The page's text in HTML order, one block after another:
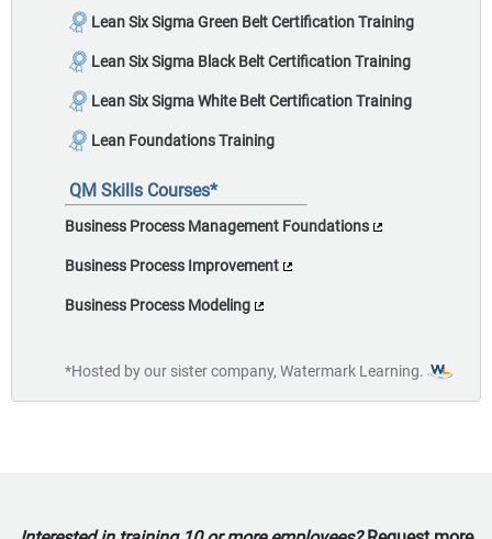
Lean Six Sigma Green Belt Certification Training
Lean Six Sigma Black Belt Certification Training
Lean Six Sigma White Belt Certification Training
Lean Foundations Training
QM Skills Courses*
Business Process Management Foundations
Business Process Improvement
Business Process Modeling
*Hosted by our sister company, Watermark Learning.